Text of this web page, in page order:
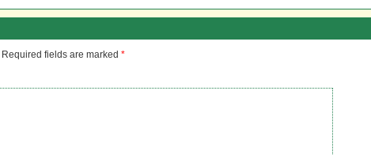
Required fields are marked *